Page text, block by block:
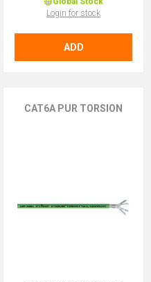
Login for stock
ADD
CAT6A PUR TORSION